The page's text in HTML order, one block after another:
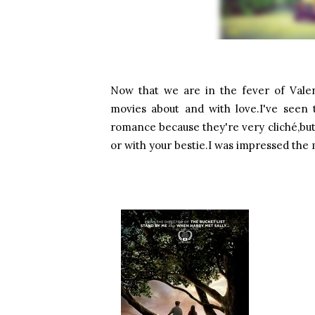
Now that we are in the fever of
movies about and with love.I've
romance because they're very
or with your bestie.I was impressed